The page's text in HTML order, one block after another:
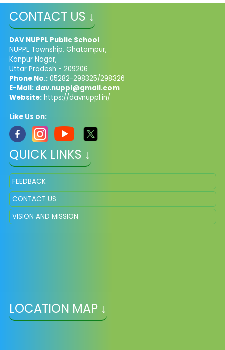
CONTACT US ↓
DAV NUPPL Public School
NUPPL Township, Ghatampur,
Kanpur Nagar,
Uttar Pradesh - 209206
Phone No.:05282-298325/298326
E-Mail: dav.nuppl@gmail.com
Website:https://davnuppl.in/
Like Us on:
QUICK LINKS ↓
FEEDBACK
CONTACT US
VISION AND MISSION
LOCATION MAP ↓